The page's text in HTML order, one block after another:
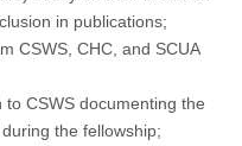
in publications;
CSWS, CHC, and SCUA
CSWS documenting the
the fellowship;